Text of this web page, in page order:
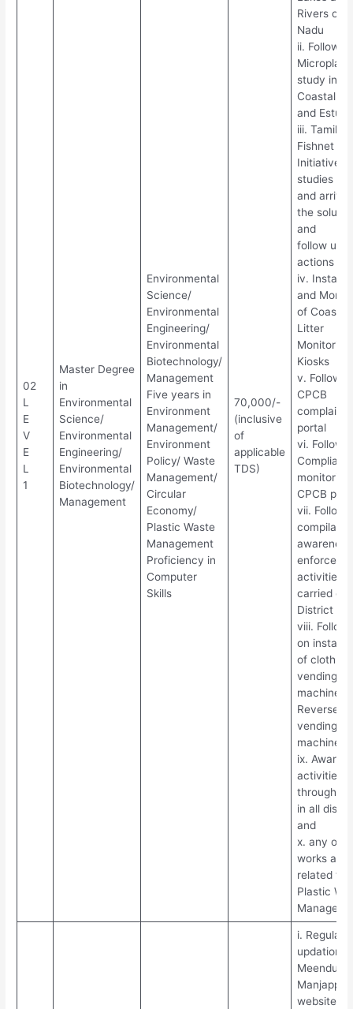
02
L
E
V
E
L
1
Master Degree
in
Environmental
Science/
Environmental
Engineering/
Environmental
Biotechnology/
Management
Environmental
Science/
Environmental
Engineering/
Environmental
Biotechnology/
Management
Five years in
Environment
Management/
Environment
Policy/ Waste
Management/
Circular
Economy/
Plastic Waste
Management
Proficiency in
Computer
Skills
70,000/-
(inclusive
of
applicable
TDS)
Rivers of
Nadu
ii. Follow
study in
Coastal
and
iii. Tamil
Fishnet
Initiative
studies
and
the
and
follow up
actions
iv.
and
of Coastal
Litter
Monitoring
Kiosks
v. Follow
CPCB
complaint
portal
vi. Follow
monitoring
CPCB
vii. Follow
activities
carried
District
viii. Follow
on
of cloth
vending
machines
Reverse
vending
machines
ix.
activities
through
in all
and
x. any
works
related to
Plastic
i. Regular
updation
Meendum
Manjappai
website